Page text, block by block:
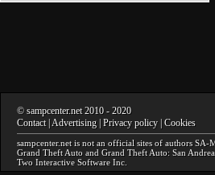
© sampcenter.net 2010 - 2020
Contact| Advertising | Privacy policy | Cookies
sampcenter.net is not an official sites of authors SA-
Grand Theft Auto and Grand Theft Auto: San
Two Interactive Software Inc.